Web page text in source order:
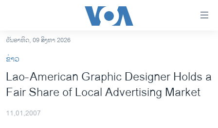
ເຂົ້າ
ຫາ
ຂ້າມ
ຂ້າມ
ຫາ
ອາເມຣິກາ
ຂ່າວ​ຈີນ
ວັນອາທິດ, 09 ສິງຫາ 2026
ຂ່າວ
Lao-American Graphic Designer Holds a
Fair Share of Local Advertising Market
11,01,2007